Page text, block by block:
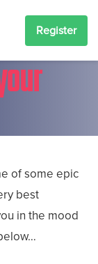
Register
of some epic
best
in the mood